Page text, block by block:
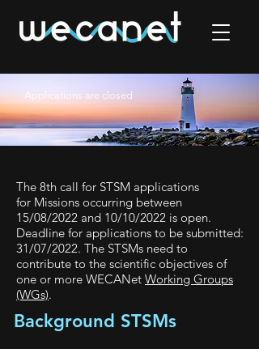
Background STSMs
Applications are closed
The 8th call for STSM applications
for Missions occurring between
15/08/2022 and 10/10/2022 is open.
Deadline for applications to be submitted:
31/07/2022. The STSMs need to
contribute to the scientific objectives of
one or more WECANet Working Groups
(WGs).